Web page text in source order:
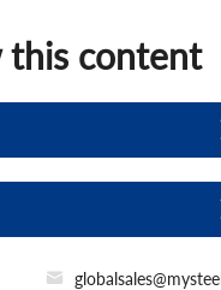
this content